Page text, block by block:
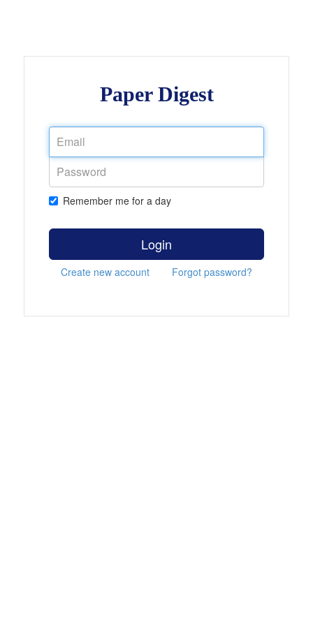
Paper Digest
Remember me for a day
Login
Create new account Forgot password?